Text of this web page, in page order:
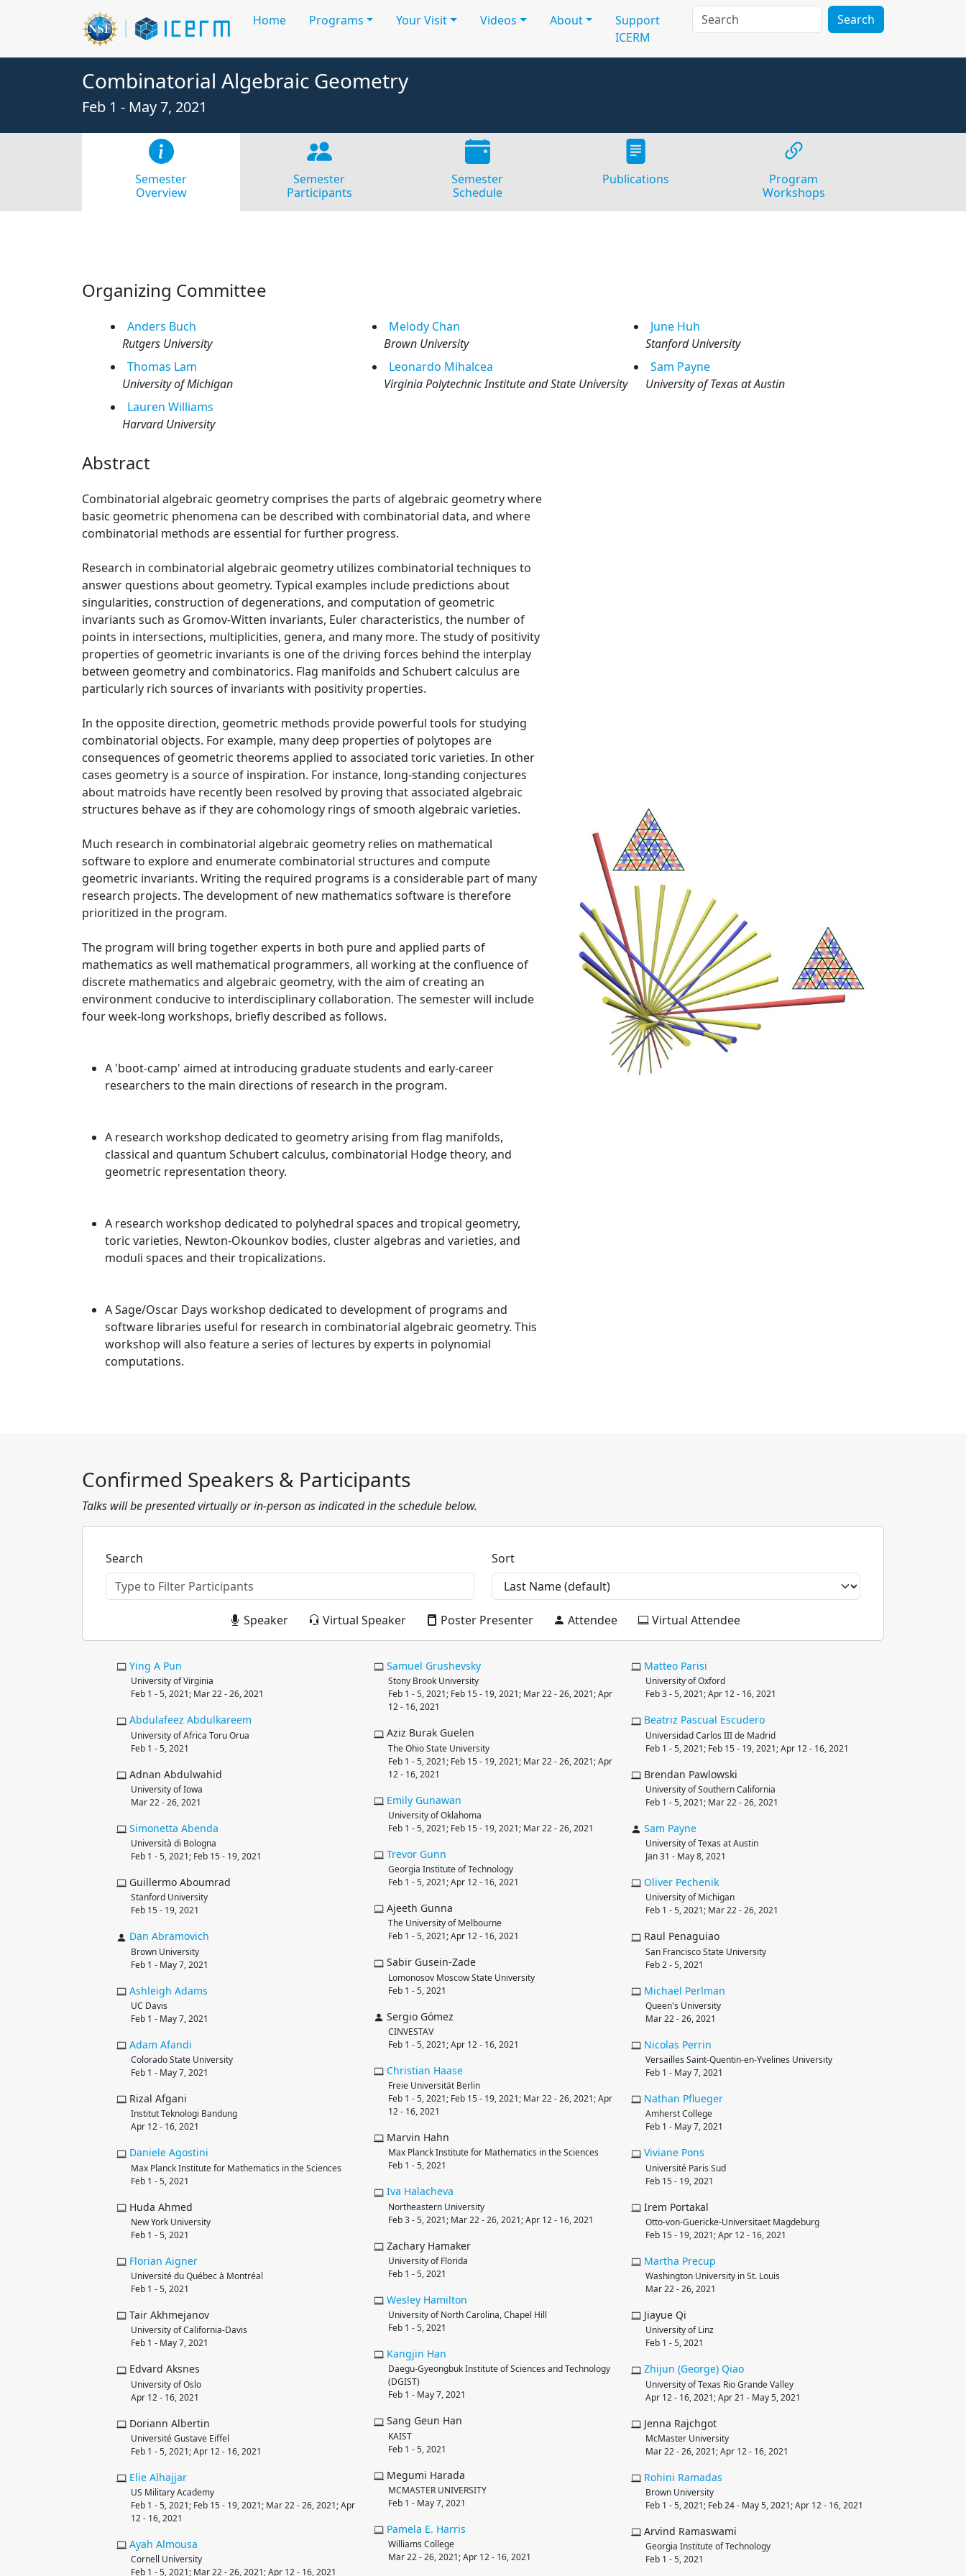
Home Programs Your Visit Videos About
Support
ICERM
Search
Combinatorial Algebraic Geometry
Feb 1 - May 7, 2021
Semester
Overview
Semester
Participants
Semester
Schedule
Publications
Program
Workshops
Organizing Committee
Anders Buch
Rutgers University
Melody Chan
Brown University
June Huh
Stanford University
Thomas Lam
University of Michigan
Leonardo Mihalcea
Virginia Polytechnic Institute and State University
Sam Payne
University of Texas at Austin
Lauren Williams
Harvard University
Abstract
Combinatorial algebraic geometry comprises the parts of algebraic geometry where
basic geometric phenomena can be described with combinatorial data, and where
combinatorial methods are essential for further progress.
Research in combinatorial algebraic geometry utilizes combinatorial techniques to
answer questions about geometry. Typical examples include predictions about
singularities, construction of degenerations, and computation of geometric
invariants such as Gromov-Witten invariants, Euler characteristics, the number of
points in intersections, multiplicities, genera, and many more. The study of positivity
properties of geometric invariants is one of the driving forces behind the interplay
between geometry and combinatorics. Flag manifolds and Schubert calculus are
particularly rich sources of invariants with positivity properties.
In the opposite direction, geometric methods provide powerful tools for studying
combinatorial objects. For example, many deep properties of polytopes are
consequences of geometric theorems applied to associated toric varieties. In other
cases geometry is a source of inspiration. For instance, long-standing conjectures
about matroids have recently been resolved by proving that associated algebraic
structures behave as if they are cohomology rings of smooth algebraic varieties.
Much research in combinatorial algebraic geometry relies on mathematical
software to explore and enumerate combinatorial structures and compute
geometric invariants. Writing the required programs is a considerable part of many
research projects. The development of new mathematics software is therefore
prioritized in the program.
The program will bring together experts in both pure and applied parts of
mathematics as well mathematical programmers, all working at the confluence of
discrete mathematics and algebraic geometry, with the aim of creating an
environment conducive to interdisciplinary collaboration. The semester will include
four week-long workshops, briefly described as follows.
A 'boot-camp' aimed at introducing graduate students and early-career
researchers to the main directions of research in the program.
A research workshop dedicated to geometry arising from flag manifolds,
classical and quantum Schubert calculus, combinatorial Hodge theory, and
geometric representation theory.
A research workshop dedicated to polyhedral spaces and tropical geometry,
toric varieties, Newton-Okounkov bodies, cluster algebras and varieties, and
moduli spaces and their tropicalizations.
A Sage/Oscar Days workshop dedicated to development of programs and
software libraries useful for research in combinatorial algebraic geometry. This
workshop will also feature a series of lectures by experts in polynomial
computations.
Confirmed Speakers & Participants
Talks will be presented virtually or in-person as indicated in the schedule below.
Search Sort
Speaker Virtual Speaker Poster Presenter Attendee Virtual Attendee
Ying A Pun
University of Virginia
Feb 1 - 5, 2021; Mar 22 - 26, 2021
Abdulafeez Abdulkareem
University of Africa Toru Orua
Feb 1 - 5, 2021
Adnan Abdulwahid
University of Iowa
Mar 22 - 26, 2021
Simonetta Abenda
Università di Bologna
Feb 1 - 5, 2021; Feb 15 - 19, 2021
Guillermo Aboumrad
Stanford University
Feb 15 - 19, 2021
Dan Abramovich
Brown University
Feb 1 - May 7, 2021
Ashleigh Adams
UC Davis
Feb 1 - May 7, 2021
Adam Afandi
Colorado State University
Feb 1 - May 7, 2021
Rizal Afgani
Institut Teknologi Bandung
Apr 12 - 16, 2021
Daniele Agostini
Max Planck Institute for Mathematics in the Sciences
Feb 1 - 5, 2021
Huda Ahmed
New York University
Feb 1 - 5, 2021
Florian Aigner
Université du Québec à Montréal
Feb 1 - 5, 2021
Tair Akhmejanov
University of California-Davis
Feb 1 - May 7, 2021
Edvard Aksnes
University of Oslo
Apr 12 - 16, 2021
Doriann Albertin
Université Gustave Eiffel
Feb 1 - 5, 2021; Apr 12 - 16, 2021
Elie Alhajjar
US Military Academy
Feb 1 - 5, 2021; Feb 15 - 19, 2021; Mar 22 - 26, 2021; Apr
12 - 16, 2021
Ayah Almousa
Cornell University
Feb 1 - 5, 2021; Mar 22 - 26, 2021; Apr 12 - 16, 2021
Samuel Grushevsky
Stony Brook University
Feb 1 - 5, 2021; Feb 15 - 19, 2021; Mar 22 - 26, 2021; Apr
12 - 16, 2021
Aziz Burak Guelen
The Ohio State University
Feb 1 - 5, 2021; Feb 15 - 19, 2021; Mar 22 - 26, 2021; Apr
12 - 16, 2021
Emily Gunawan
University of Oklahoma
Feb 1 - 5, 2021; Feb 15 - 19, 2021; Mar 22 - 26, 2021
Trevor Gunn
Georgia Institute of Technology
Feb 1 - 5, 2021; Apr 12 - 16, 2021
Ajeeth Gunna
The University of Melbourne
Feb 1 - 5, 2021; Apr 12 - 16, 2021
Sabir Gusein-Zade
Lomonosov Moscow State University
Feb 1 - 5, 2021
Sergio Gómez
CINVESTAV
Feb 1 - 5, 2021; Apr 12 - 16, 2021
Christian Haase
Freie Universität Berlin
Feb 1 - 5, 2021; Feb 15 - 19, 2021; Mar 22 - 26, 2021; Apr
12 - 16, 2021
Marvin Hahn
Max Planck Institute for Mathematics in the Sciences
Feb 1 - 5, 2021
Iva Halacheva
Northeastern University
Feb 3 - 5, 2021; Mar 22 - 26, 2021; Apr 12 - 16, 2021
Zachary Hamaker
University of Florida
Feb 1 - 5, 2021
Wesley Hamilton
University of North Carolina, Chapel Hill
Feb 1 - 5, 2021
Kangjin Han
Daegu-Gyeongbuk Institute of Sciences and Technology
(DGIST)
Feb 1 - May 7, 2021
Sang Geun Han
KAIST
Feb 1 - 5, 2021
Megumi Harada
MCMASTER UNIVERSITY
Feb 1 - May 7, 2021
Pamela E. Harris
Williams College
Mar 22 - 26, 2021; Apr 12 - 16, 2021
Matteo Parisi
University of Oxford
Feb 3 - 5, 2021; Apr 12 - 16, 2021
Beatriz Pascual Escudero
Universidad Carlos III de Madrid
Feb 1 - 5, 2021; Feb 15 - 19, 2021; Apr 12 - 16, 2021
Brendan Pawlowski
University of Southern California
Feb 1 - 5, 2021; Mar 22 - 26, 2021
Sam Payne
University of Texas at Austin
Jan 31 - May 8, 2021
Oliver Pechenik
University of Michigan
Feb 1 - 5, 2021; Mar 22 - 26, 2021
Raul Penaguiao
San Francisco State University
Feb 2 - 5, 2021
Michael Perlman
Queen's University
Mar 22 - 26, 2021
Nicolas Perrin
Versailles Saint-Quentin-en-Yvelines University
Feb 1 - May 7, 2021
Nathan Pflueger
Amherst College
Feb 1 - May 7, 2021
Viviane Pons
Université Paris Sud
Feb 15 - 19, 2021
Irem Portakal
Otto-von-Guericke-Universitaet Magdeburg
Feb 15 - 19, 2021; Apr 12 - 16, 2021
Martha Precup
Washington University in St. Louis
Mar 22 - 26, 2021
Jiayue Qi
University of Linz
Feb 1 - 5, 2021
Zhijun (George) Qiao
University of Texas Rio Grande Valley
Apr 12 - 16, 2021; Apr 21 - May 5, 2021
Jenna Rajchgot
McMaster University
Mar 22 - 26, 2021; Apr 12 - 16, 2021
Rohini Ramadas
Brown University
Feb 1 - 5, 2021; Feb 24 - May 5, 2021; Apr 12 - 16, 2021
Arvind Ramaswami
Georgia Institute of Technology
Feb 1 - 5, 2021